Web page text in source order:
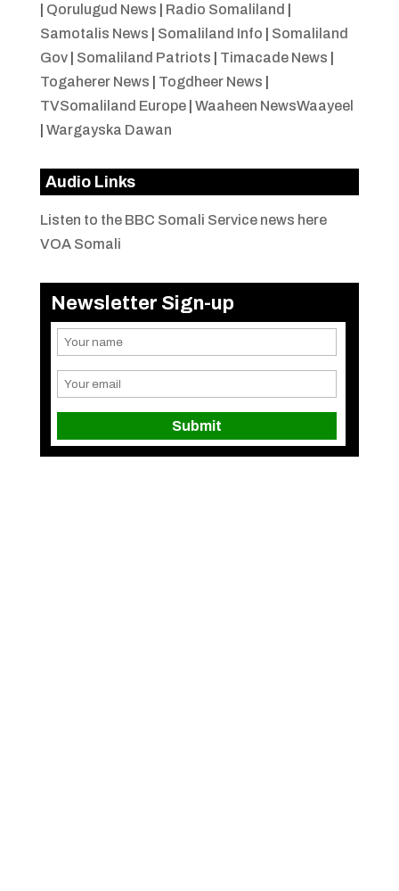
Qorulugud News Radio Somaliland
Samotalis News
Somaliland Info
Somaliland
Gov| Somaliland Patriots Timacade News
Togaherer News
Togdheer News
TVSomaliland Europe| Waaheen NewsWaayeel
Wargayska Dawan
Audio Links
Listen to the BBC Somali Service news here
VOA Somali
Newsletter Sign-up